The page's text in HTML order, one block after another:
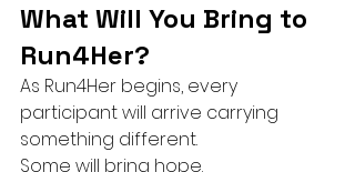
What Will You Bring to
Run4Her?
As Run4Her begins, every
participant will arrive carrying
something different.
Some will bring hope.